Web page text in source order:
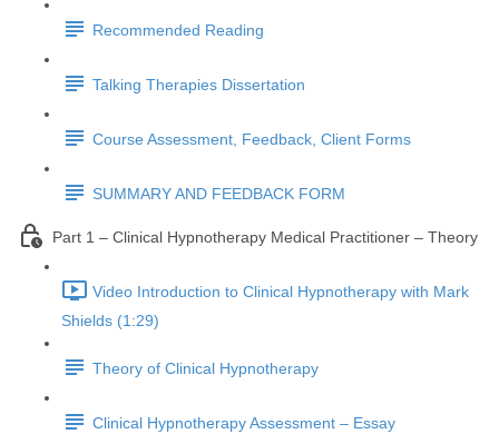
Recommended Reading
Talking Therapies Dissertation
Course Assessment, Feedback, Client Forms
SUMMARY AND FEEDBACK FORM
Part 1 – Clinical Hypnotherapy Medical Practitioner – Theory
Video Introduction to Clinical Hypnotherapy with Mark
Shields (1:29)
Theory of Clinical Hypnotherapy
Clinical Hypnotherapy Assessment – Essay